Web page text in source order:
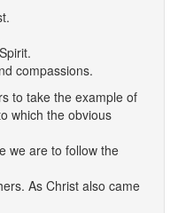
compassions.
to take the example of
which the obvious
we are to follow the
As Christ also came